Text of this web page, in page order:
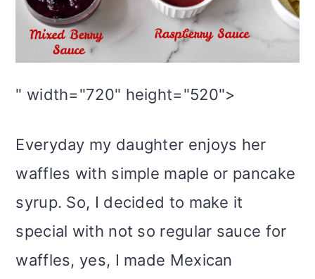
" width="720" height="520">
Everyday my daughter enjoys her
waffles with simple maple or pancake
syrup. So, I decided to make it
special with not so regular sauce for
waffles, yes, I made Mexican